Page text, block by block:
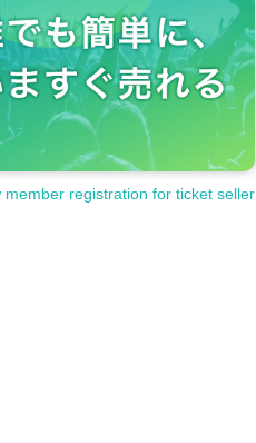
X website ( http://coolx.jp/schedule/
)pl
address, etc.)
member registration for ticket seller